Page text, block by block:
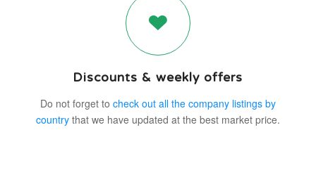
Discounts & weekly offers
Do not forget to check out all the company listings by
countrythat we have updated at the best market price.